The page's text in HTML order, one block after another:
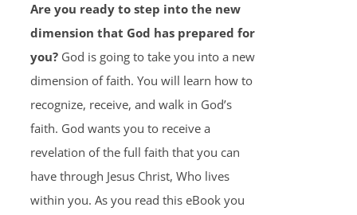
Are you ready to step into the new
dimension that God has prepared for
you?God is going to take you into a new
dimension of faith. You will learn how to
recognize, receive, and walk in God’s
faith. God wants you to receive a
revelation of the full faith that you can
have through Jesus Christ, Who lives
within you. As you read this eBook you